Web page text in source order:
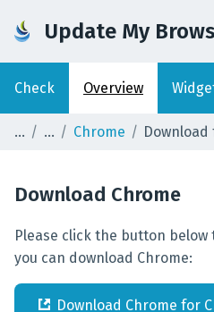
Update My
Check Overview
Chrome Download
Download Chrome
Please click the button
you can download Chrome:
Download Chrome for